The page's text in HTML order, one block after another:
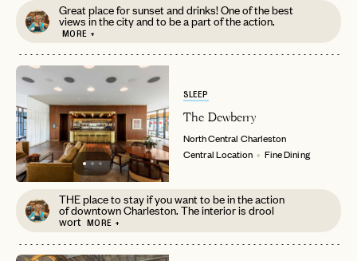
Great place for sunset and drinks! One of the best
views in the city and to be a part of the action.
MORE +
SLEEP
The Dewberry
North Central Charleston
Central Location
Fine Dining
THE place to stay if you want to be in the action
of downtown Charleston. The interior is drool
wort MORE +